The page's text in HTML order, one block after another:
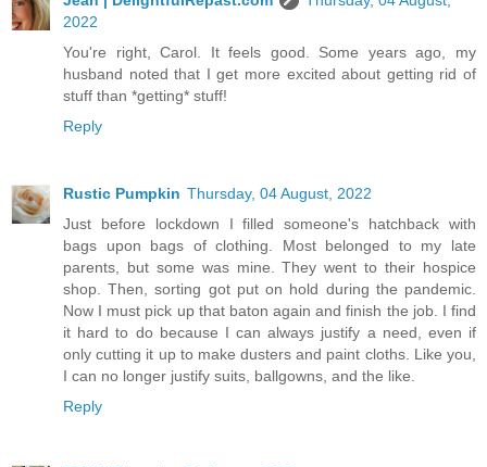
2022
You're right, Carol. It feels good. Some years ago, my
husband noted that I get more excited about getting rid of
stuff than *getting* stuff!
Reply
Rustic Pumpkin Thursday, 04 August, 2022
Just before lockdown I filled someone's hatchback with
bags upon bags of clothing. Most belonged to my late
parents, but some was mine. They went to their hospice
shop. Then, sorting got put on hold during the pandemic.
Now I must pick up that baton again and finish the job. I find
it hard to do because I can always justify a need, even if
only cutting it up to make dusters and paint cloths. Like you,
I can no longer justify suits, ballgowns, and the like.
Reply